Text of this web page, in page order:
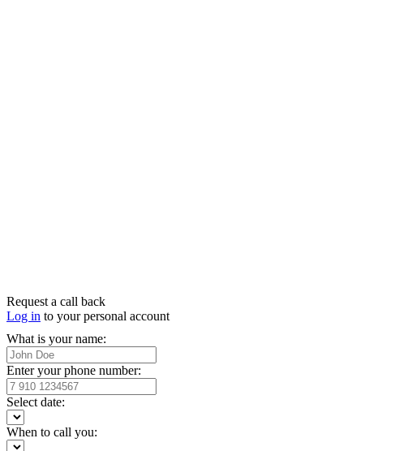
Request a call back
Log in to your personal account
What is your name:
Enter your phone number:
Select date:
When to call you: